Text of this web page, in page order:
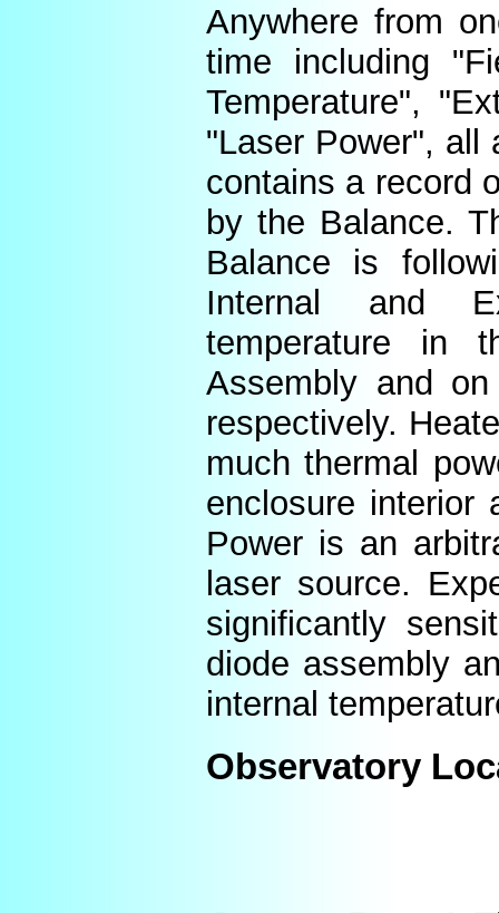
Anywhere from
time including
Temperature",
"Laser Power", all
contains a record
by the Balance.
Balance is
Internal and
temperature in
Assembly and
respectively.
much thermal
enclosure interior
Power is an
laser source.
significantly
diode assembly
internal
Observatory